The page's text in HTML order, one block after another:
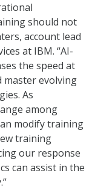
should not
account lead
at IBM. “AI-
the speed at
master evolving
As
among
modify training
training
our response
can assist in the